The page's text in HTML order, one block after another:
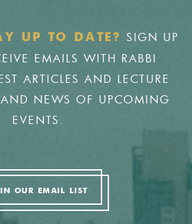
UP TO DATE?
SIGN UP
EMAILS WITH RABBI
ARTICLES AND LECTURE
NEWS OF UPCOMING
EVENTS.
OUR EMAIL LIST